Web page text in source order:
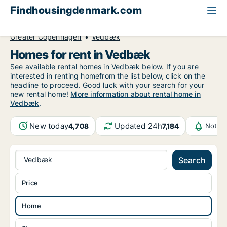
Findhousingdenmark.com
Greater Copenhagen
Vedbæk
Homes for rent in Vedbæk
See available rental homes in Vedbæk below. If you are
interested in renting homefrom the list below, click on the
headline to proceed. Good luck with your search for your
new rental home! More information about rental home in
Vedbæk.
New today4,708 Updated 24h7,184
Vedbæk Search
Home
Price